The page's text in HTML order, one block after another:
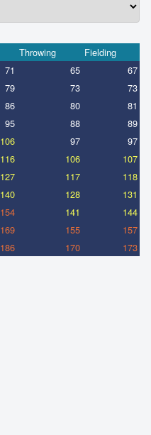
Throwing
Fielding
71 65
67
79 73
73
86 80
81
95 88
89
106 97
97
116 106
107
127 117
118
140 128
131
154 141
144
169 155
157
186 170 173